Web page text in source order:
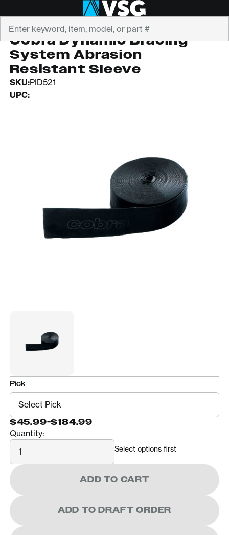
COBRA
Cobra Dynamic Bracing
System Abrasion
Resistant Sleeve
SKU:PID521
UPC:
Pick
$45.99-$184.99
Quantity:
Quantity
Select options first
ADD TO CART
ADD TO DRAFT ORDER